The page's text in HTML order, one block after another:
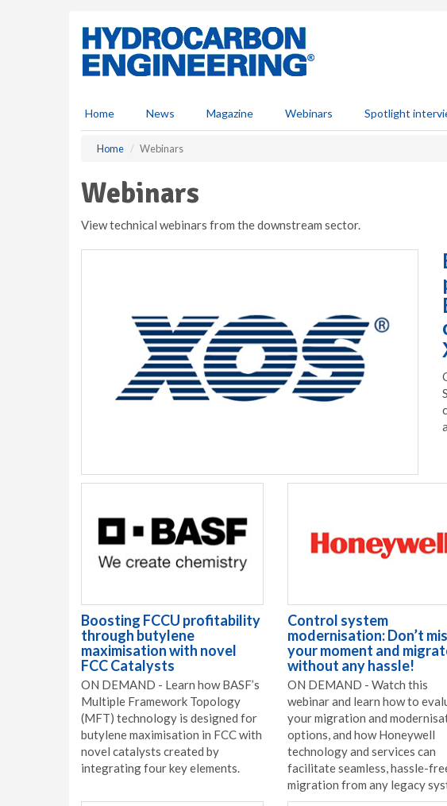
Home News Magazine Webinars Spotlight
Home Webinars
Webinars
View technical webinars from the downstream sector.
Boosting FCCU profitability
through butylene
maximisation with novel
FCC Catalysts
ON DEMAND - Learn how BASF’s
Multiple Framework Topology
(MFT) technology is designed for
butylene maximisation in FCC with
novel catalysts created by
integrating four key elements.
Control system
modernisation: Don’t
your moment and
without any hassle!
ON DEMAND - Watch this
webinar and learn how to
your migration and
options, and how Honeywell
technology and services can
facilitate seamless, hassle-
migration from any legacy